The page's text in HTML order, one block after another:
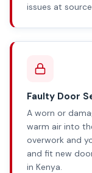
issues at
Faulty Door
A worn or
warm air into
overwork and
and fit new
in Kenya.